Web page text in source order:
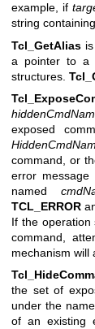
example, if
string
Tcl_GetAlias
a pointer to a
structures.
exposed
command, or
error
named
TCL_ERROR
If the operation
command,
mechanism will
the set of
under the
of an existing